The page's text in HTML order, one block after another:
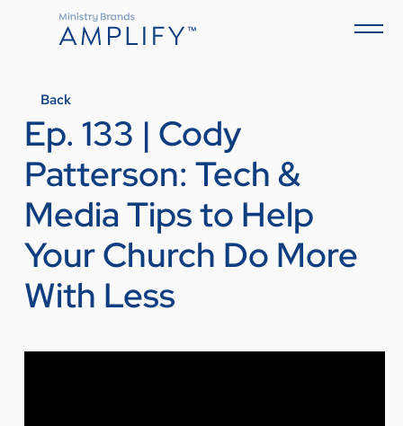
Back
Ep. 133 | Cody
Patterson: Tech &
Media Tips to Help
Your Church Do More
With Less